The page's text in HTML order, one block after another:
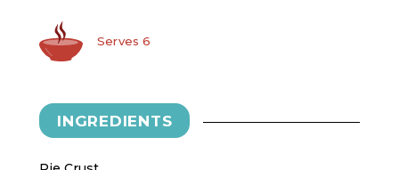
Serves 6
INGREDIENTS